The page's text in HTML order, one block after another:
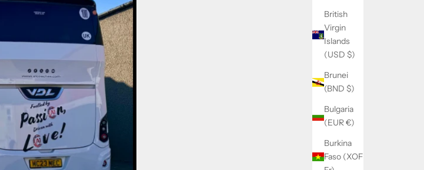
British
Virgin
Islands
(USD $)
Brunei
(BND $)
Bulgaria
(EUR €)
Burkina
Faso (XOF